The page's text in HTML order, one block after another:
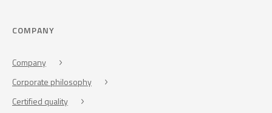
COMPANY
Company
Corporate philosophy
Certified quality